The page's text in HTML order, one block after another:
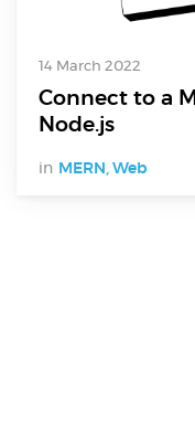
14 March 2022
Connect to a
Node.js
in MERN , Web